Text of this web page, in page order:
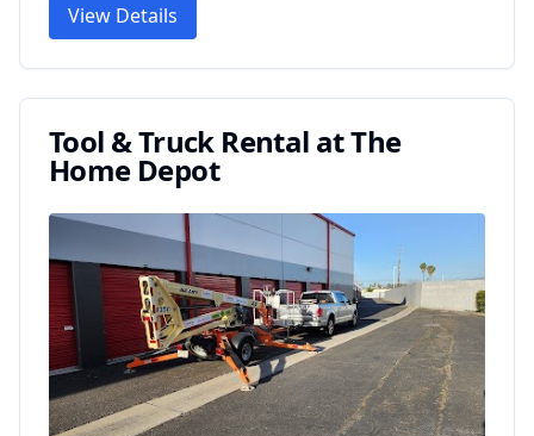
View Details
Tool & Truck Rental at The
Home Depot